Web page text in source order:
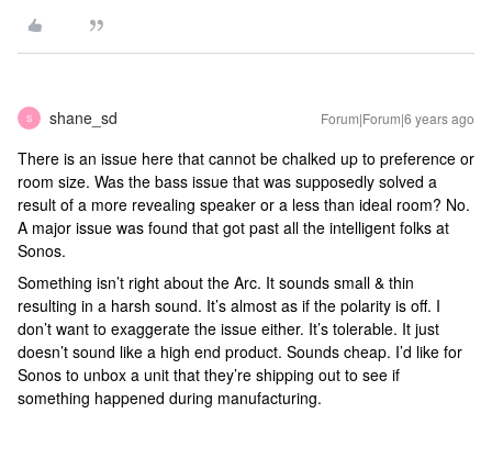
S shane_sd Forum|Forum|6 years ago
There is an issue here that cannot be chalked up to preference or
room size. Was the bass issue that was supposedly solved a
result of a more revealing speaker or a less than ideal room? No.
A major issue was found that got past all the intelligent folks at
Sonos.
Something isn’t right about the Arc. It sounds small & thin
resulting in a harsh sound. It’s almost as if the polarity is off. I
don’t want to exaggerate the issue either. It’s tolerable. It just
doesn’t sound like a high end product. Sounds cheap. I’d like for
Sonos to unbox a unit that they’re shipping out to see if
something happened during manufacturing.